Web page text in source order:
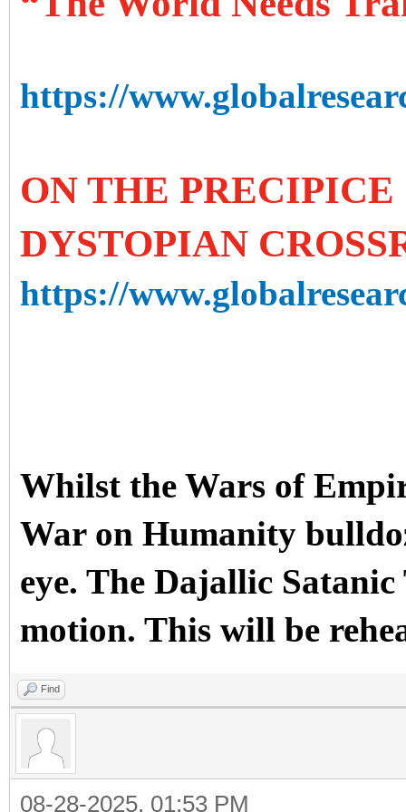
https://
ON THE
DYSTOPIAN
https://
Whilst the Wars of
War on Humanity
eye. The Dajallic
motion. This will be
Find
08-28-2025, 01:53 PM